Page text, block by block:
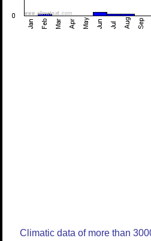
Climatic data of more than